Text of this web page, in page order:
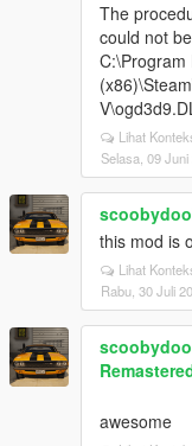
The
could not
C:\Program
Lihat
Selasa, 09
this mod is
Lihat
Rabu, 30 Juli
awesome